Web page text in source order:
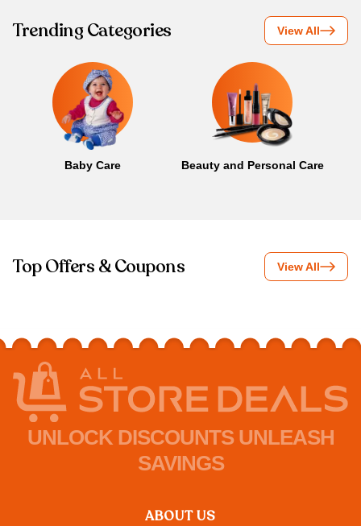
Trending Categories View All
Baby Care Beauty and Personal Care
Top Offers & Coupons View All
UNLOCK DISCOUNTS UNLEASH
SAVINGS
ABOUT US